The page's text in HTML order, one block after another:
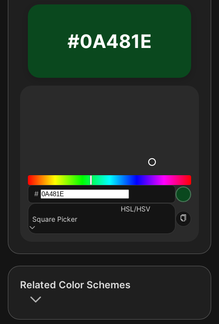
#0A481E
#
HSL/HSV
Square Picker
Related Color Schemes